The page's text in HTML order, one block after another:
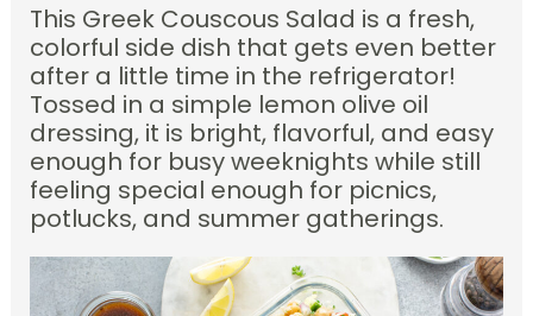
This Greek Couscous Salad is a fresh,
colorful side dish that gets even better
after a little time in the refrigerator!
Tossed in a simple lemon olive oil
dressing, it is bright, flavorful, and easy
enough for busy weeknights while still
feeling special enough for picnics,
potlucks, and summer gatherings.